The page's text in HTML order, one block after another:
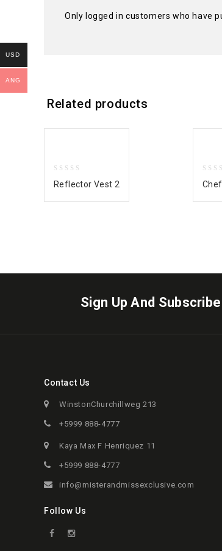
Only logged in customers who have
Related products
out
of
Reflector Vest 2
out
of
Sign Up And
Contact Us
WinstonChurchillweg 213
+5999 888-4777
Kaya Max F Henriquez 11
+5999 888-4777
info@misterandmissexclusive.com
Follow Us
USD
ANG